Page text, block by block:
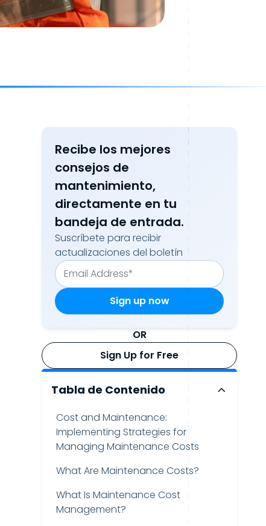
Recibe los mejores
consejos de
mantenimiento,
directamente en tu
bandeja de entrada.
Suscríbete para recibir
actualizaciones del boletín
OR
Sign Up for Free
Tabla de Contenido
Cost and Maintenance:
Implementing Strategies for
Managing Maintenance Costs
What Are Maintenance Costs?
What Is Maintenance Cost
Management?